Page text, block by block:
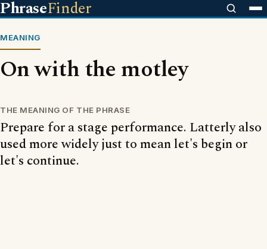
PhraseFinder
MEANING
On with the motley
THE MEANING OF THE PHRASE
Prepare for a stage performance. Latterly also
used more widely just to mean let's begin or
let's continue.